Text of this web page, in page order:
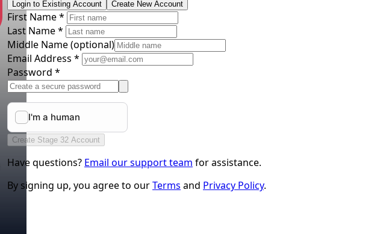
Login to Existing Account Create New Account
First Name *
Last Name *
Middle Name(optional)
Email Address *
Password *
Create Stage 32 Account
Have questions? Email our support team for assistance.
By signing up, you agree to ourTerms and Privacy Policy.